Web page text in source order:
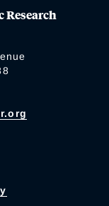
Research